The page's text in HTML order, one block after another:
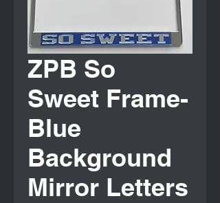
ZPB So
Sweet Frame-
Blue
Background
Mirror Letters